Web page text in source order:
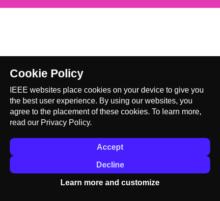
Cookie Policy
IEEE websites place cookies on your device to give you
the best user experience. By using our websites, you
agree to the placement of these cookies. To learn more,
read our Privacy Policy.
Accept
Decline
Learn more and customize